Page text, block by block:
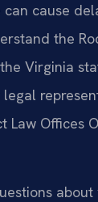
cause
the
Virginia
legal
Offices
about